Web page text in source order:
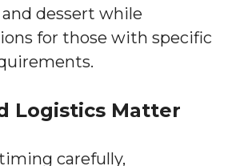
dessert while
for those with specific
Logistics Matter
carefully,